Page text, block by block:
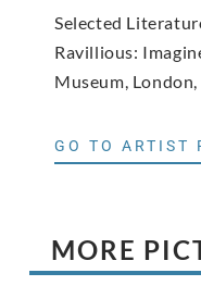
Selected
Ravillious:
Museum,
GO TO ARTIST
MORE